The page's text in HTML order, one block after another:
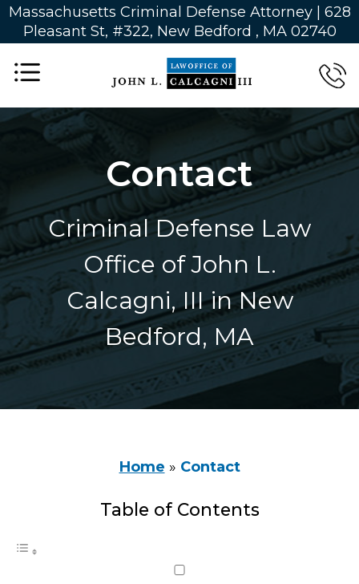
Massachusetts Criminal Defense Attorney | 628
Pleasant St, #322, New Bedford , MA 02740
Contact
Criminal Defense Law
Office of John L.
Calcagni, III in New
Bedford, MA
Home » Contact
Table of Contents